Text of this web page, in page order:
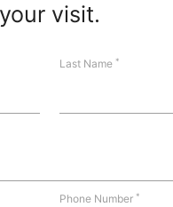
your visit.
Last Name*
Phone Number*